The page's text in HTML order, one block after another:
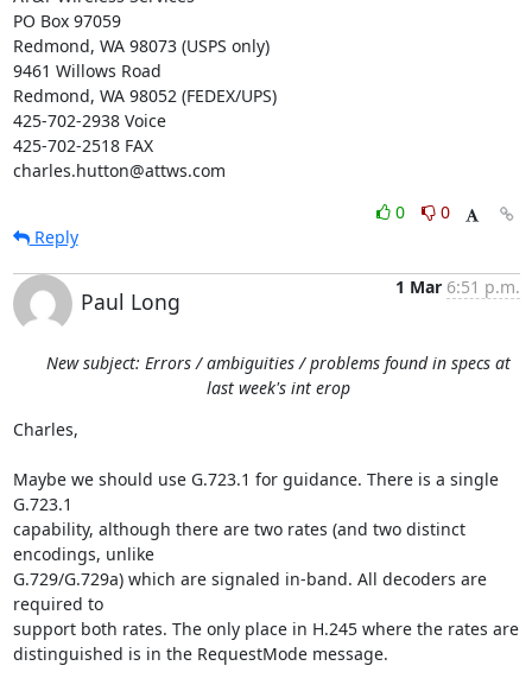
PO Box 97059
Redmond, WA 98073 (USPS only)
9461 Willows Road
Redmond, WA 98052 (FEDEX/UPS)
425-702-2938 Voice
425-702-2518 FAX
charles.hutton@attws.com
0
0
Reply
Paul Long
1 Mar 6:51 p.m.
New subject: Errors / ambiguities / problems found in specs at
last week's int erop
Charles,
Maybe we should use G.723.1 for guidance. There is a single
G.723.1
capability, although there are two rates (and two distinct
encodings, unlike
G.729/G.729a) which are signaled in-band. All decoders are
required to
support both rates. The only place in H.245 where the rates are
distinguished is in the RequestMode message.